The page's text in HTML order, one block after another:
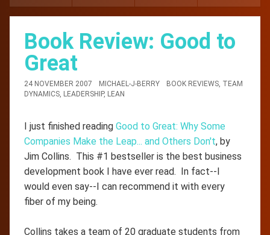
Book Review: Good to
Great
24 NOVEMBER 2007 MICHAEL-J-BERRY BOOK REVIEWS, TEAM
DYNAMICS, LEADERSHIP, LEAN
I just finished reading Good to Great: Why Some
Companies Make the Leap... and Others Don't, by
Jim Collins. This #1 bestseller is the best business
development book I have ever read. In fact--I
would even say--I can recommend it with every
fiber of my being.
Collins takes a team of 20 graduate students from